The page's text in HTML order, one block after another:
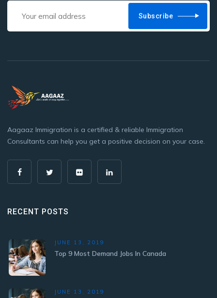
Subscribe
Aagaaz Immigration is a certified & reliable Immigration
Consultants can help you get a positive decision on your case.
RECENT POSTS
JUNE 13, 2019
Top 9 Most Demand Jobs In Canada
JUNE 13, 2019